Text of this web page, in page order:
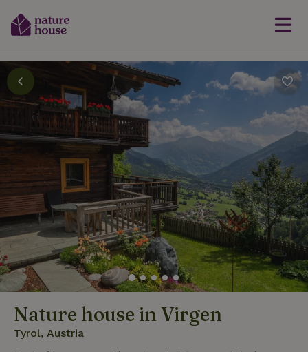
Nature house in Virgen
Tyrol, Austria